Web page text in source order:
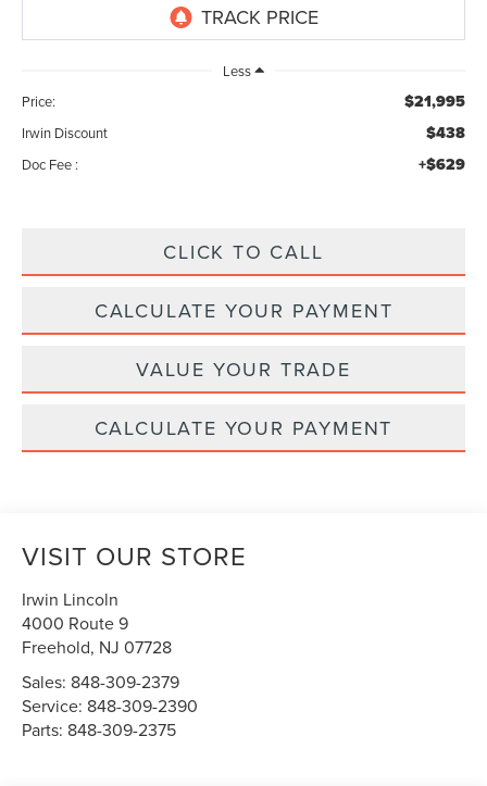
Less
Price:
$21,995
Irwin Discount $438
Doc Fee : +$629
CLICK TO CALL
CALCULATE YOUR PAYMENT
VALUE YOUR TRADE
CALCULATE YOUR PAYMENT
VISIT OUR STORE
Irwin Lincoln
4000 Route 9
Freehold, NJ 07728
Sales: 848-309-2379
Service: 848-309-2390
Parts: 848-309-2375